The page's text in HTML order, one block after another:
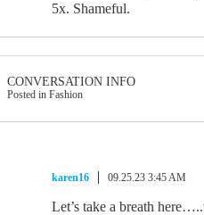
5x. Shameful.
CONVERSATION INFO
Posted in Fashion
karen16 09.25.23 3:45 AM
Let’s take a breath